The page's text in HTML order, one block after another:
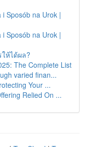
i Sposób na Urok |
i Sposób na Urok |
ห้ได้ผล?
The Complete List
varied finan...
Your ...
Relied On ...